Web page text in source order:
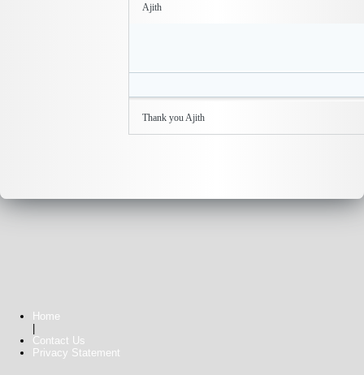
Ajith
Thank you Ajith
Home
Contact Us
Privacy Statement